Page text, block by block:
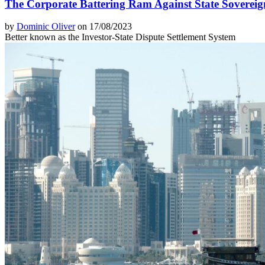
The Corporate Battering Ram Against State
by Dominic Oliveron 17/08/2023
Better known as the Investor-State Dispute Settlement System